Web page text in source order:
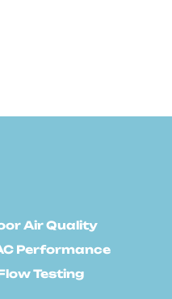
Air Quality
Performance
Testing